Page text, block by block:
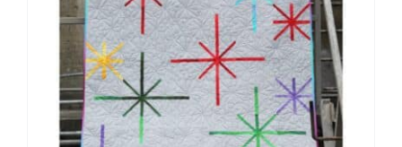
Subscribe
Contact Me